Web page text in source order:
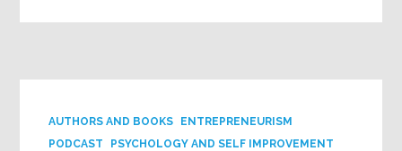
AUTHORS AND BOOKS
ENTREPRENEURISM
PODCAST
PSYCHOLOGY AND SELF IMPROVEMENT